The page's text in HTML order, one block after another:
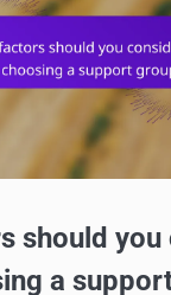
should you
a